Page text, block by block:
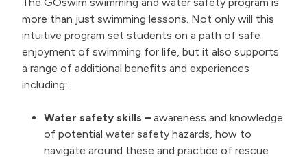
more than just swimming lessons. Not only will this
intuitive program set students on a path of safe
enjoyment of swimming for life, but it also supports
a range of additional benefits and experiences
including:
Water safety skills –awareness and knowledge
of potential water safety hazards, how to
navigate around these and practice of rescue